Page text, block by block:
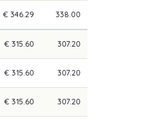
€ 346.29 338.00
€ 315.60 307.20
€ 315.60 307.20
€ 315.60 307.20